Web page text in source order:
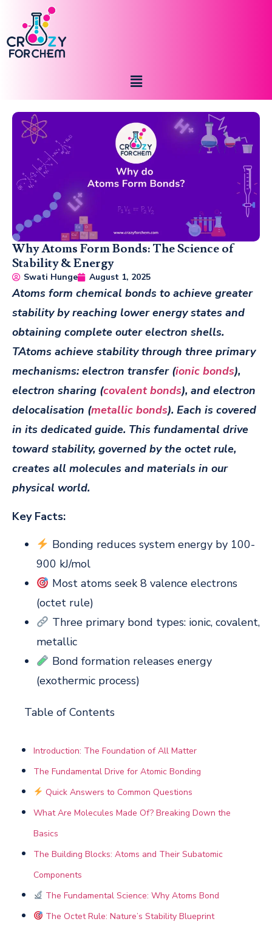
Why Atoms Form Bonds: The Science of
Stability & Energy
Swati Hunge August 1, 2025
Atoms form chemical bonds to achieve greater
stability by reaching lower energy states and
obtaining complete outer electron shells.
TAtoms achieve stability through three primary
mechanisms: electron transfer (ionic bonds),
electron sharing (covalent bonds), and electron
delocalisation (metallic bonds). Each is covered
in its dedicated guide. This fundamental drive
toward stability, governed by the octet rule,
creates all molecules and materials in our
physical world.
Key Facts:
Bonding reduces system energy by 100-
900 kJ/mol
Most atoms seek 8 valence electrons
(octet rule)
Three primary bond types: ionic, covalent,
metallic
Bond formation releases energy
(exothermic process)
Table of Contents
Introduction: The Foundation of All Matter
The Fundamental Drive for Atomic Bonding
Quick Answers to Common Questions
What Are Molecules Made Of? Breaking Down the
Basics
The Building Blocks: Atoms and Their Subatomic
Components
The Fundamental Science: Why Atoms Bond
The Octet Rule: Nature’s Stability Blueprint